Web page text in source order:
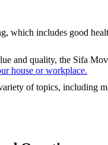
which includes good
and quality, the Sifa
house or workplace.
of topics, including